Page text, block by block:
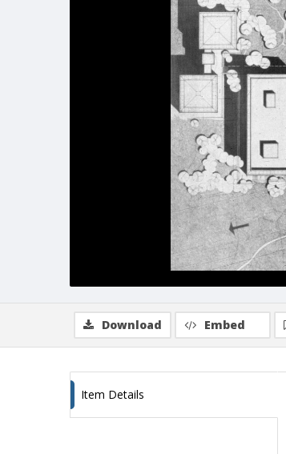
Download Embed
Item Details